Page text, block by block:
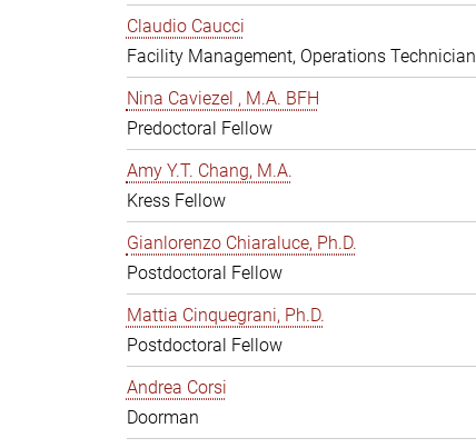
Claudio Caucci
Facility Management, Operations Technician
Nina Caviezel , M.A. BFH
Predoctoral Fellow
Amy Y.T. Chang, M.A.
Kress Fellow
Gianlorenzo Chiaraluce, Ph.D.
Postdoctoral Fellow
Mattia Cinquegrani, Ph.D.
Postdoctoral Fellow
Andrea Corsi
Doorman